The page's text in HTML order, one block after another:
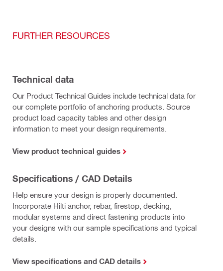
FURTHER RESOURCES
Technical data
Our Product Technical Guides include technical data for
our complete portfolio of anchoring products. Source
product load capacity tables and other design
information to meet your design requirements.
View product technical guides
Specifications / CAD Details
Help ensure your design is properly documented.
Incorporate Hilti anchor, rebar, firestop, decking,
modular systems and direct fastening products into
your designs with our sample specifications and typical
details.
View specifications and CAD details